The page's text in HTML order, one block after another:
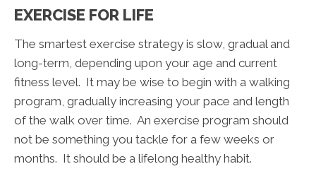
EXERCISE FOR LIFE
The smartest exercise strategy is slow, gradual and
long-term, depending upon your age and current
fitness level. It may be wise to begin with a walking
program, gradually increasing your pace and length
of the walk over time. An exercise program should
not be something you tackle for a few weeks or
months. It should be a lifelong healthy habit.